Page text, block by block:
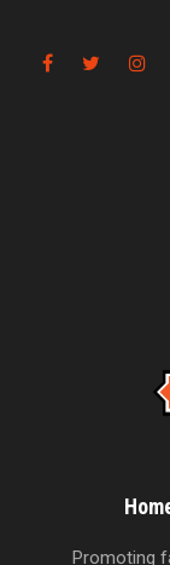
Promoting